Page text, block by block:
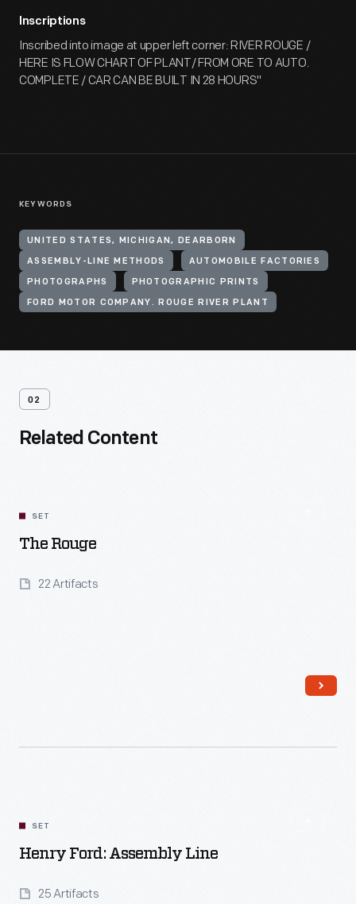
Inscriptions
Inscribed into image at upper left corner: RIVER ROUGE /
HERE IS FLOW CHART OF PLANT/ FROM ORE TO AUTO.
COMPLETE / CAR CAN BE BUILT IN 28 HOURS"
KEYWORDS
UNITED STATES, MICHIGAN, DEARBORN
ASSEMBLY-LINE METHODS AUTOMOBILE FACTORIES
PHOTOGRAPHS PHOTOGRAPHIC PRINTS
FORD MOTOR COMPANY. ROUGE RIVER PLANT
02
Related Content
SET
The Rouge
22 Artifacts
SET
Henry Ford: Assembly Line
25 Artifacts